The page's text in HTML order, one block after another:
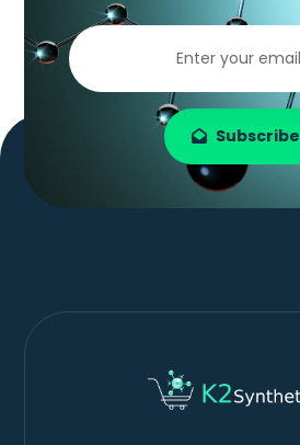
Subscribe